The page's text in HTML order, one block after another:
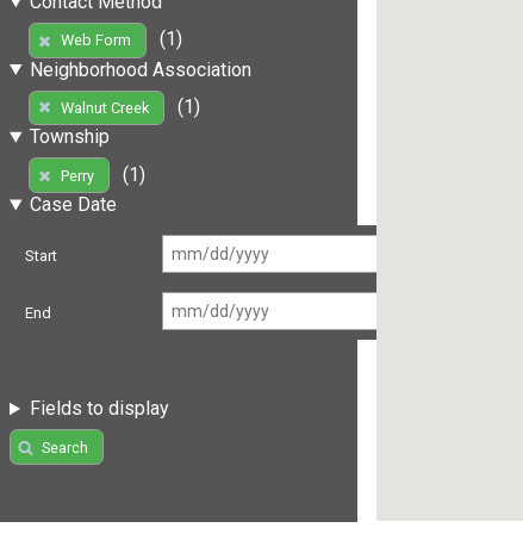
Web Form
(1)
Neighborhood Association
Walnut Creek
(1)
Township
Perry
(1)
Case Date
Start
End
Fields to display
Search